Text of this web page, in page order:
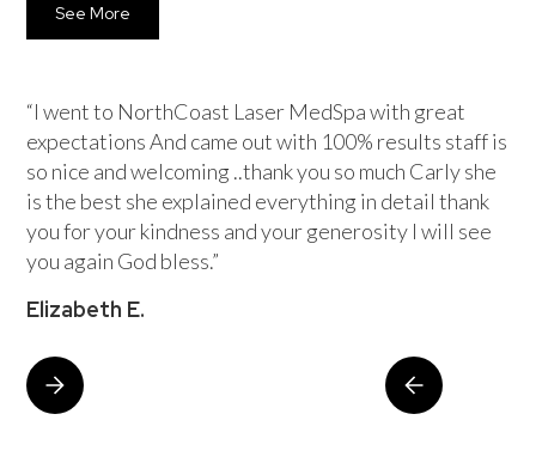
See More
“I went to NorthCoast Laser MedSpa with great
expectations And came out with 100% results staff is
so nice and welcoming ..thank you so much Carly she
is the best she explained everything in detail thank
you for your kindness and your generosity I will see
you again God bless.”
Elizabeth E.